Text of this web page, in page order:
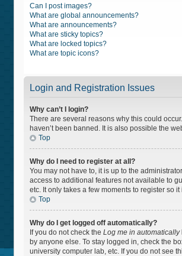
Can I post images?
What are global announcements?
What are announcements?
What are sticky topics?
What are locked topics?
What are topic icons?
Login and Registration Issues
Why can’t I login?
There are several reasons why this could
haven’t been banned. It is also possible the
Top
Why do I need to register at all?
You may not have to, it is up to the
access to additional features not available to
etc. It only takes a few moments to register so
Top
Why do I get logged off automatically?
If you do not check the Log me in automatically
by anyone else. To stay logged in, check the
university computer lab, etc. If you do not see